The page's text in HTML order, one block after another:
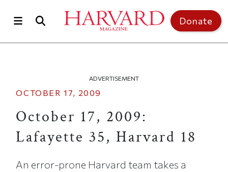
Donate
ADVERTISEMENT
OCTOBER 17, 2009
October 17, 2009:
Lafayette 35, Harvard 18
An error-prone Harvard team takes a